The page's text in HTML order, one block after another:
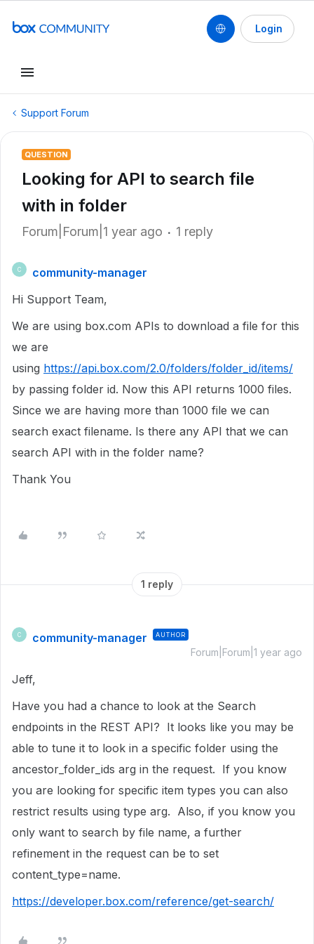
Login
Support Forum
QUESTION
Looking for API to search file
with in folder
Forum|Forum|1 year ago 1 reply
C
community-manager
Hi Support Team,
We are using box.com APIs to download a file for this
we are
using https://api.box.com/2.0/folders/folder_id/items/
by passing folder id. Now this API returns 1000 files.
Since we are having more than 1000 file we can
search exact filename. Is there any API that we can
search API with in the folder name?
Thank You
1 reply
C community-manager AUTHOR
Forum|Forum|1 year ago
Jeff,
Have you had a chance to look at the Search
endpoints in the REST API? It looks like you may be
able to tune it to look in a specific folder using the
ancestor_folder_ids arg in the request. If you know
you are looking for specific item types you can also
restrict results using type arg. Also, if you know you
only want to search by file name, a further
refinement in the request can be to set
content_type=name.
https://developer.box.com/reference/get-search/